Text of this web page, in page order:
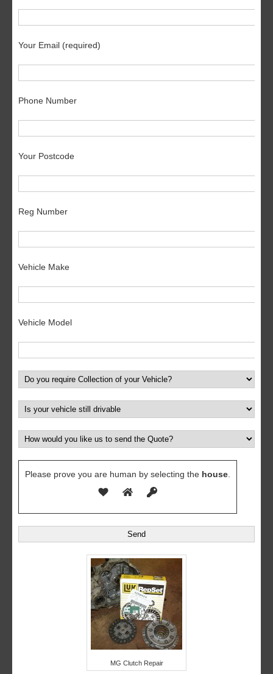
Your Email (required)
Phone Number
Your Postcode
Reg Number
Vehicle Make
Vehicle Model
Please prove you are human by selecting the house
MG Clutch Repair